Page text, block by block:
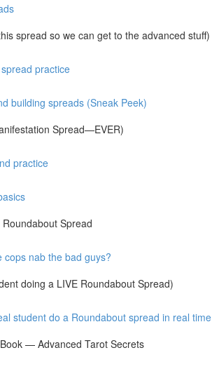
spread so we can get to the advanced stuff)
practice
building spreads (Sneak Peek)
Spread—EVER)
practice
Spread
cops nab the bad guys?
doing a LIVE Roundabout Spread)
student do a Roundabout spread in real time
— Advanced Tarot Secrets